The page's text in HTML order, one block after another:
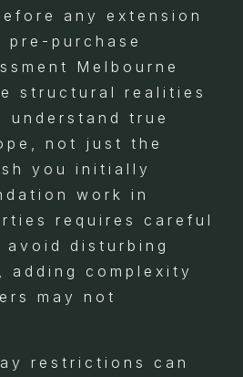
any extension
pre-purchase
Melbourne
structural realities
understand true
not just the
you initially
work in
requires careful
avoid disturbing
adding complexity
may not
restrictions can